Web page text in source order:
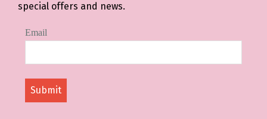
special offers and news.
Email
Submit